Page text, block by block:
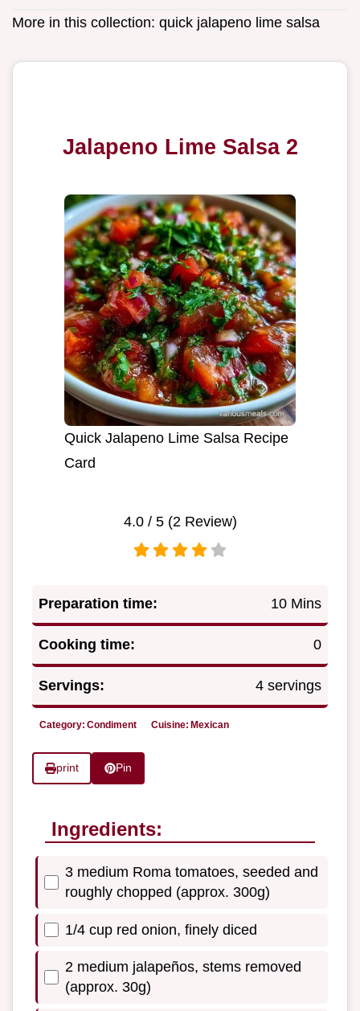
More in this collection: quick jalapeno lime salsa
Jalapeno Lime Salsa 2
Quick Jalapeno Lime Salsa Recipe
Card
4.0/ 5 (2 Review)
Preparation time: 10 Mins
Cooking time: 0
Servings: 4 servings
Category: Condiment Cuisine: Mexican
print Pin
Ingredients:
3 medium Roma tomatoes, seeded and
roughly chopped (approx. 300g)
1/4 cup red onion, finely diced
2 medium jalapeños, stems removed
(approx. 30g)